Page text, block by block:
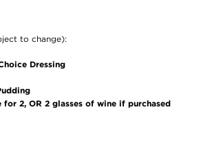
to change):
Dressing
2, OR 2 glasses of wine if purchased